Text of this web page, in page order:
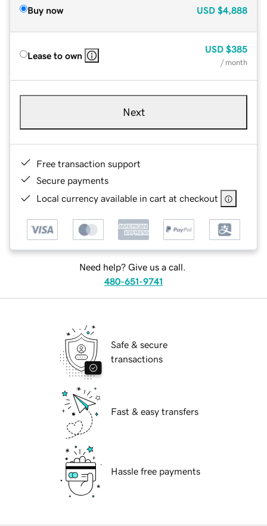
Buy now USD $4,888
Lease to own
USD $385
/ month
Next
Free transaction support
Secure payments
Local currency available in cart at checkout
Need help? Give us a call.
480-651-9741
Safe & secure
transactions
Fast & easy transfers
Hassle free payments